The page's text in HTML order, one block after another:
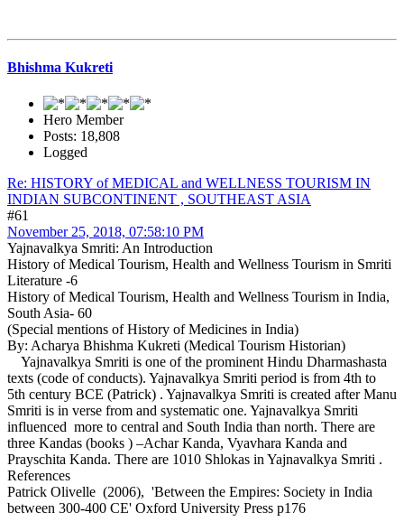
Bhishma Kukreti
Hero Member
Posts: 18,808
Logged
Re: HISTORY of MEDICAL and WELLNESS TOURISM IN
INDIAN SUBCONTINENT , SOUTHEAST ASIA
#61
November 25, 2018, 07:58:10 PM
Yajnavalkya Smriti: An Introduction
History of Medical Tourism, Health and Wellness Tourism in Smriti
Literature -6
History of Medical Tourism, Health and Wellness Tourism in India,
South Asia- 60
(Special mentions of History of Medicines in India)
By: Acharya Bhishma Kukreti (Medical Tourism Historian)
Yajnavalkya Smriti is one of the prominent Hindu Dharmashasta
texts (code of conducts). Yajnavalkya Smriti period is from 4th to
5th century BCE (Patrick) . Yajnavalkya Smriti is created after Manu
Smriti is in verse from and systematic one. Yajnavalkya Smriti
influenced more to central and South India than north. There are
three Kandas (books ) –Achar Kanda, Vyavhara Kanda and
Prayschita Kanda. There are 1010 Shlokas in Yajnavalkya Smriti .
References
Patrick Olivelle (2006), 'Between the Empires: Society in India
between 300-400 CE' Oxford University Press p176